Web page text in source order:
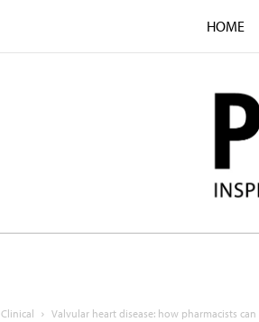
HOME
Clinical Valvular heart disease: how pharmacists can